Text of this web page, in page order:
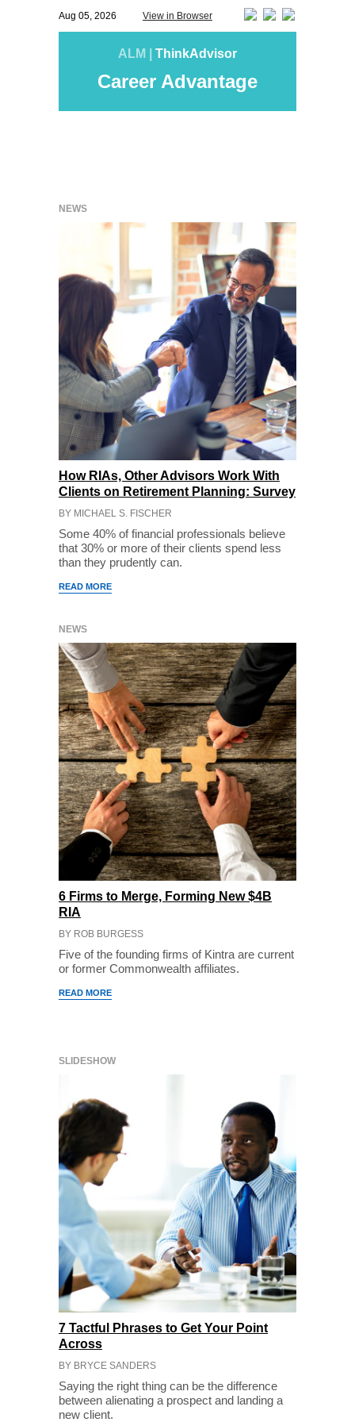
Aug 05, 2026 View in Browser
ALM | ThinkAdvisor
Career Advantage
NEWS
How RIAs, Other Advisors Work With
Clients on Retirement Planning: Survey
BY MICHAEL S. FISCHER
Some 40% of financial professionals believe
that 30% or more of their clients spend less
than they prudently can.
READ MORE
NEWS
6 Firms to Merge, Forming New $4B
RIA
BY ROB BURGESS
Five of the founding firms of Kintra are current
or former Commonwealth affiliates.
READ MORE
SLIDESHOW
7 Tactful Phrases to Get Your Point
Across
BY BRYCE SANDERS
Saying the right thing can be the difference
between alienating a prospect and landing a
new client.